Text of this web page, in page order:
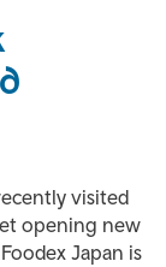
visited
opening new
Japan is